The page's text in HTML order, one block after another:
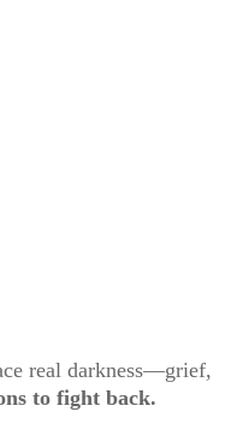
real darkness—grief,
to fight back.